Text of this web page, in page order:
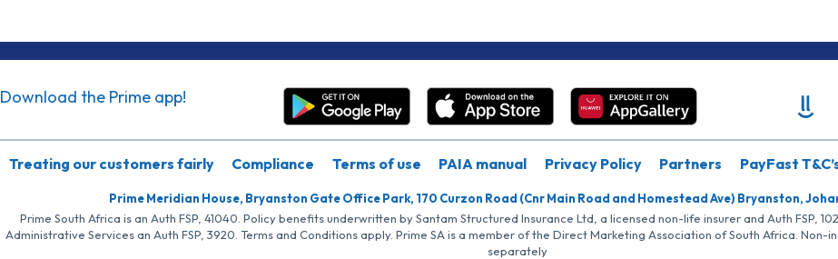
Download the Prime app!
Treating our customers fairly Compliance Terms of use PAIA manual Privacy Policy Partners PayFast
Prime Meridian House, Bryanston Gate Office Park, 170 Curzon Road (Cnr Main Road and Homestead Ave) Bryanston,
Prime South Africa is an Auth FSP, 41040. Policy benefits underwritten by Santam Structured Insurance Ltd, a licensed non-life insurer and Auth FSP,
Administrative Services an Auth FSP, 3920. Terms and Conditions apply. Prime SA is a member of the Direct Marketing Association of South Africa.
separately